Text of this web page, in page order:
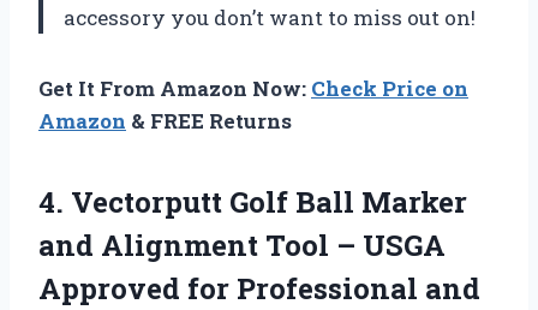
accessory you don’t want to miss out on!
Get It From Amazon Now: Check Price on
Amazon & FREE Returns
4. Vectorputt Golf Ball Marker
and Alignment Tool – USGA
Approved for Professional and